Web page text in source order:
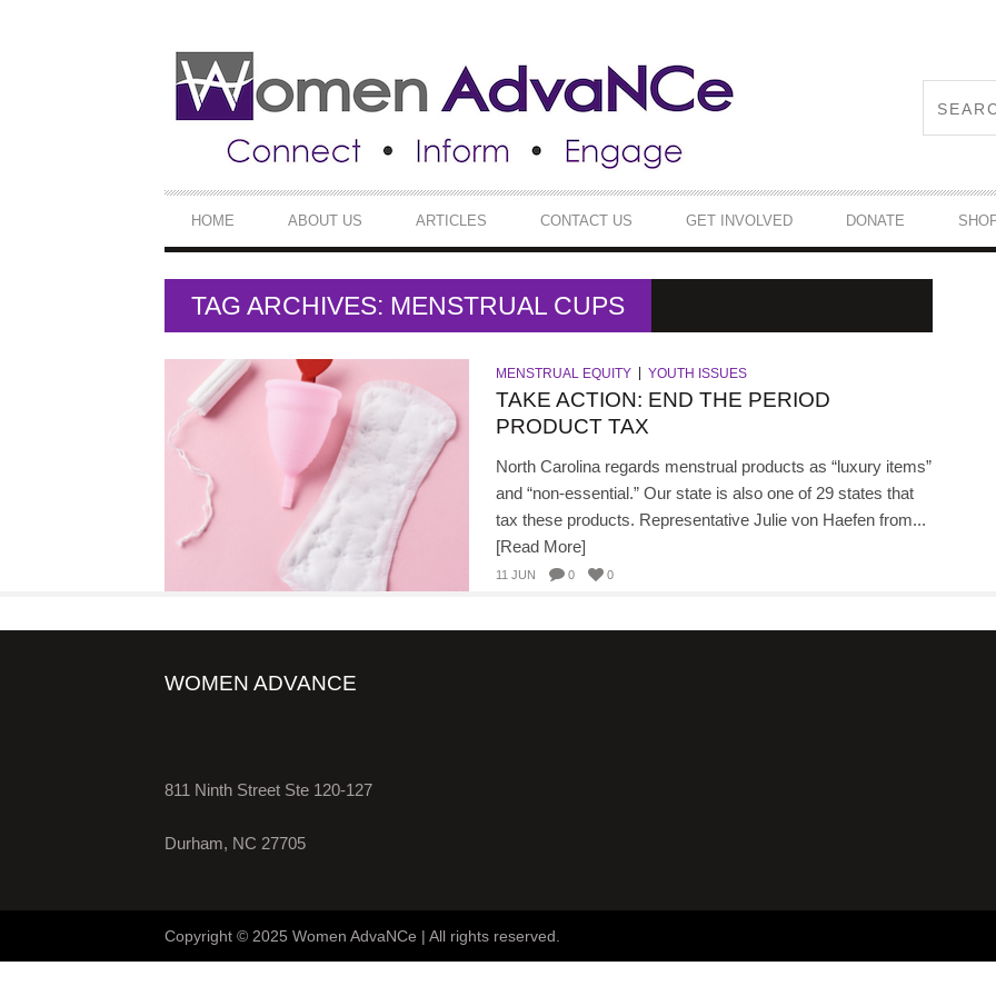
PRIMARY
NAVIGATION
HOME ABOUT US ARTICLES CONTACT US GET INVOLVED DONATE
TAG ARCHIVES: MENSTRUAL CUPS
MENSTRUAL EQUITY YOUTH ISSUES
TAKE ACTION: END THE PERIOD
PRODUCT TAX
North Carolina regards menstrual products as “luxury items”
and “non-essential.” Our state is also one of 29 states that
tax these products. Representative Julie von Haefen from...
[Read More]
11 JUN 0 0
WOMEN ADVANCE
811 Ninth Street Ste 120-127
Durham, NC 27705
Copyright © 2025 Women AdvaNCe | All rights reserved.